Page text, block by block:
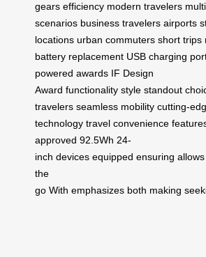
gears efficiency modern travelers
scenarios business travelers airports
locations urban commuters short trips
battery replacement USB charging
powered awards IF Design
Award functionality style standout
travelers seamless mobility cutting-
technology travel convenience
approved 92.5Wh 24-
inch devices equipped ensuring allows
the
go With emphasizes both making